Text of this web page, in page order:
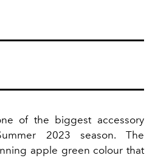
of the biggest accessory
2023 season. The
apple green colour that